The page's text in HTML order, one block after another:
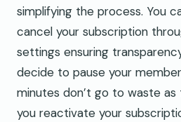
simplifying the process. You
cancel your subscription
settings ensuring
decide to pause your
minutes don’t go to waste
you reactivate your